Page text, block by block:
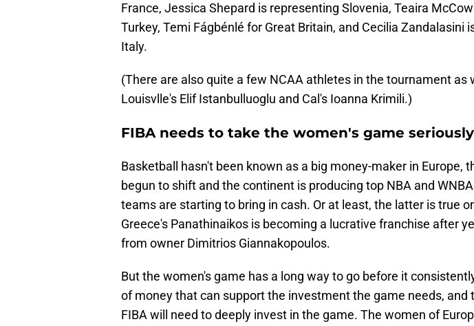
France, Jessica Shepard is representing Slovenia, Teaira
Turkey, Temi Fágbénlé for Great Britain, and Cecilia Zandalasini
Italy.
(There are also quite a few NCAA athletes in the tournament as
Louisvlle's Elif Istanbulluoglu and Cal's Ioanna Krimili.)
FIBA needs to take the women's game seriously
Basketball hasn't been known as a big money-maker in Europe,
begun to shift and the continent is producing top NBA and
teams are starting to bring in cash. Or at least, the latter is true
Greece's Panathinaikos is becoming a lucrative franchise after
from owner Dimitrios Giannakopoulos.
But the women's game has a long way to go before it
of money that can support the investment the game needs, and
FIBA will need to deeply invest in the game. The women of